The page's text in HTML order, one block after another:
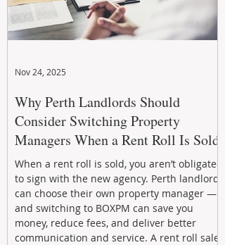
Why Perth Landlords Should
Consider Switching Property
Managers When a Rent Roll Is Sold
When a rent roll is sold, you aren’t obligated
to sign with the new agency. Perth landlords
can choose their own property manager —
and switching to BOXPM can save you
money, reduce fees, and deliver better
communication and service. A rent roll sale
Nov 24, 2025